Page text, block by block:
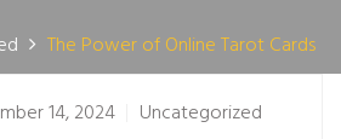
The Power of Online Tarot Cards
14, 2024
Uncategorized